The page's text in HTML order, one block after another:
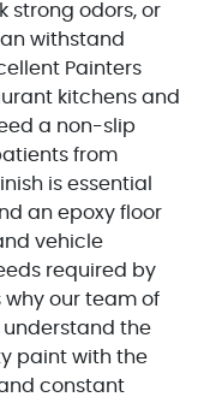
strong odors, or
withstand
Painters
kitchens and
a non-slip
from
is essential
an epoxy floor
vehicle
required by
why our team of
understand the
paint with the
constant